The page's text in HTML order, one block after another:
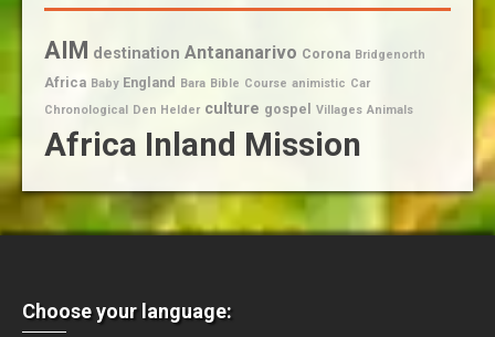
AIM destination Antananarivo Corona Bridgenorth
Africa Baby England Bara Bible Course animistic Car
Chronological Den Helder culture gospel Villages Animals
Africa Inland Mission
Choose your language: